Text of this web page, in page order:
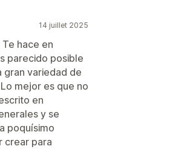
14 juillet 2025
hace en
parecido posible
gran variedad de
mejor es que no
en
y se
poquísimo
crear para